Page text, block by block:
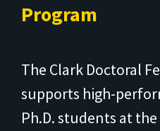
Program
The Clark Doctoral
supports high-
Ph.D. students at the